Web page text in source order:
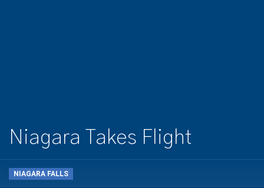
Niagara Takes Flight
NIAGARA FALLS